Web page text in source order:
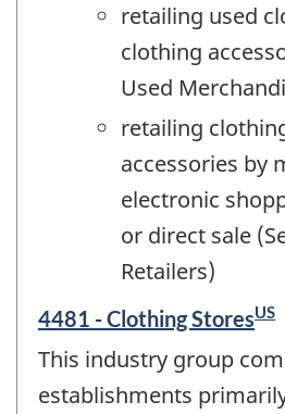
retailing used
clothing
Used
retailing
accessories by
electronic
or direct sale
Retailers)
4481 - Clothing StoresUS
This industry group
establishments